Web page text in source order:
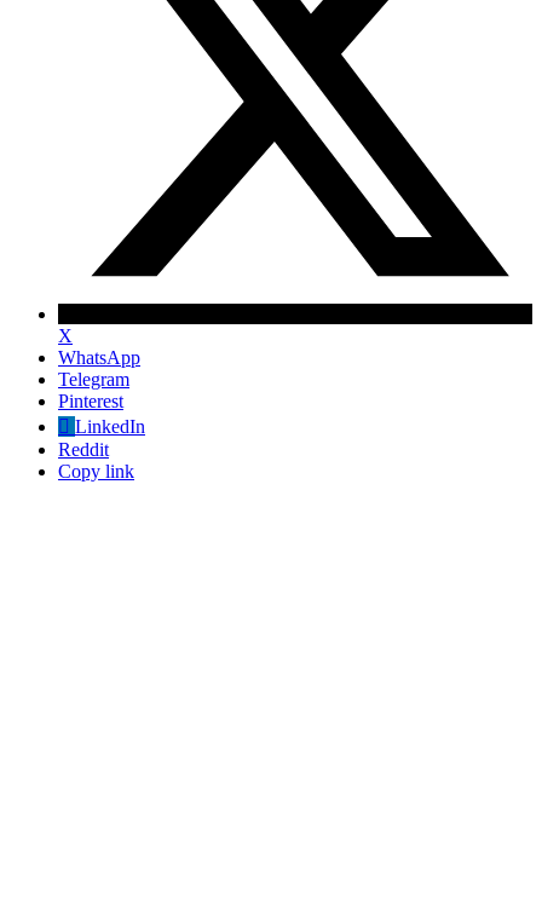
X
WhatsApp
Telegram
Pinterest
LinkedIn
Reddit
Copy link